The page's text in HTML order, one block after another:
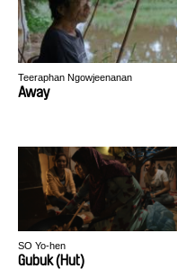
Teeraphan Ngowjeenanan
Away
SO Yo-hen
Gubuk (Hut)